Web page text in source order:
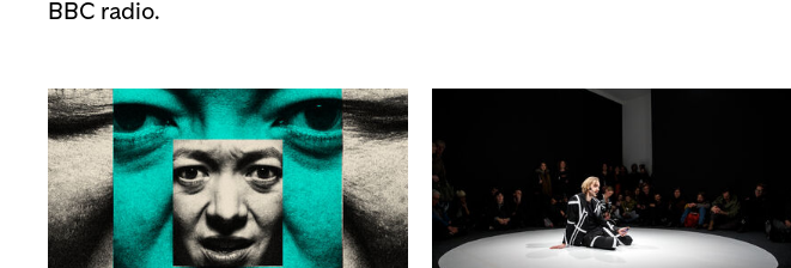
BBC radio.